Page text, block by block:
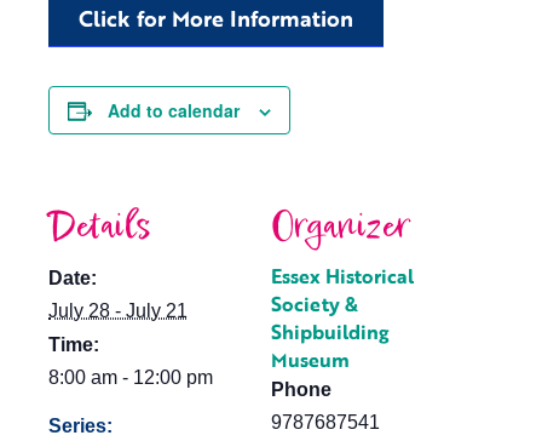
Click for More Information
Add to calendar
Details
Date:
July 28 - July 21
Time:
8:00 am - 12:00 pm
Series:
Organizer
Essex Historical
Society &
Shipbuilding
Museum
Phone
9787687541